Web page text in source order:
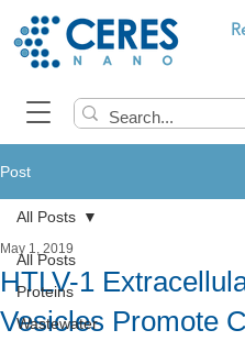
Post
All Posts
Proteins
Wastewater
All Posts
HTLV-1
Vesicles Promote
May 1, 2019